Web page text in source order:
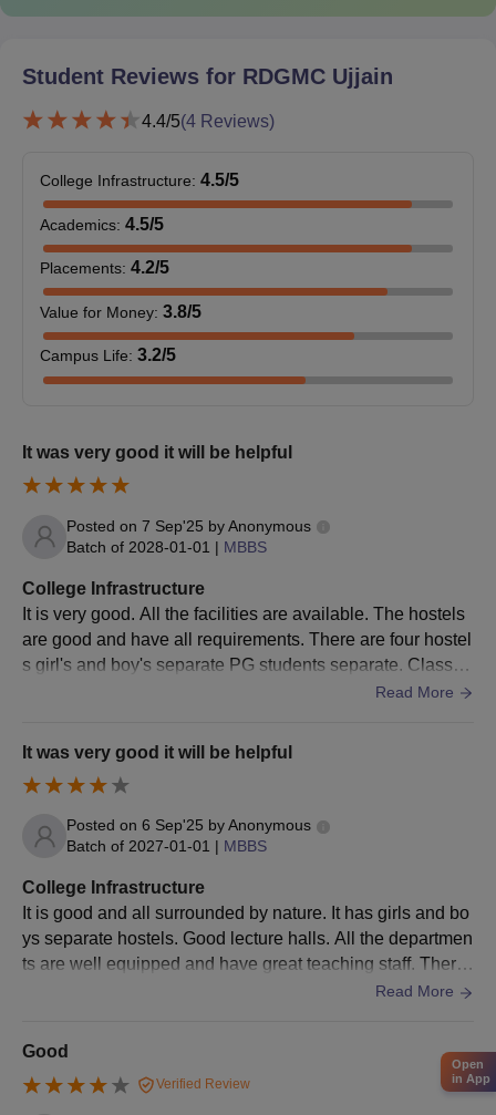
College Admissions 2026
Mark sheet of Class X/XII
Pass Certificate of Class X/XII
certificate)
Migration certificate
Domicile certificate
Character certificate from HOI
Caste certificate
PwD certificate
Medical Fitness certificate
Allotment letter
Reservations apply to SC/ST/OBC/Economically Weaker Section
and regulations of the Government of Madhya Pradesh.
Student Reviews for RDGMC Ujjain
4.4/5(4 Reviews)
College Infrastructure: 4.5/5
Academics: 4.5/5
Placements: 4.2/5
Value for Money: 3.8/5
Campus Life: 3.2/5
It was very good it will be helpful
Posted on 7 Sep'25 byAnonymous
Batch of 2028-01-01 | MBBS
College Infrastructure
It is very good. All the facilities are available. The hostels
are good and have all requirements. There are four hostel
s girl's and boy's separate PG students separate. Classro
Read More
It was very good it will be helpful
Posted on 6 Sep'25 byAnonymous
Batch of 2027-01-01 | MBBS
College Infrastructure
It is good and all surrounded by nature. It has girls and bo
ys separate hostels. Good lecture halls. All the departmen
ts are well equipped and have great teaching staff. There
Read More
Good
Verified Review
Open
in App